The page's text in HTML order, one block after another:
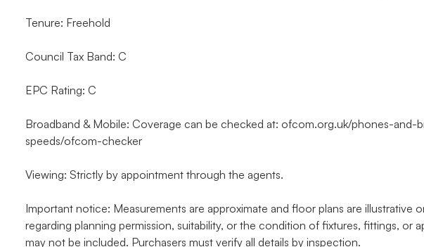
Tenure: Freehold
Council Tax Band: C
EPC Rating: C
Broadband & Mobile: Coverage can be checked at: ofcom.org.uk/phones-and-
speeds/ofcom-checker
Viewing: Strictly by appointment through the agents.
Important notice: Measurements are approximate and floor plans are illustrative
regarding planning permission, suitability, or the condition of fixtures, fittings, or
may not be included. Purchasers must verify all details by inspection.